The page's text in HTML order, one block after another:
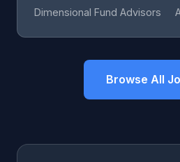
Dimensional Fund Advisors
Browse All